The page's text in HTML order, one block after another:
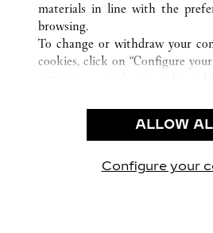
HJÄLP
VÅRT FÖRETAG
LEDIGA TJÄNSTER
INTEGRITETSPOLICY
FÖRSÄLJNINGSVILLKOR
materials in line with the
browsing.
To change or withdraw your
cookies, click on “Configure
use of the above-mentioned
By clicking “Allow technical
ALLOW
Configure your